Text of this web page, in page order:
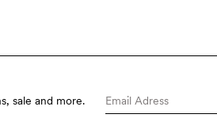
sale and more.